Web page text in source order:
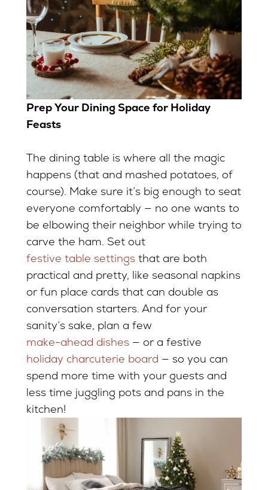
Prep Your Dining Space for Holiday
Feasts
The dining table is where all the magic
happens (that and mashed potatoes, of
course). Make sure it’s big enough to seat
everyone comfortably — no one wants to
be elbowing their neighbor while trying to
carve the ham. Set out
festive table settingsthat are both
practical and pretty, like seasonal napkins
or fun place cards that can double as
conversation starters. And for your
sanity’s sake, plan a few
make-ahead dishes— or a festive
holiday charcuterie board — so you can
spend more time with your guests and
less time juggling pots and pans in the
kitchen!